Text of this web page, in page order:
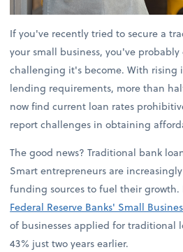
If you've recently tried to secure a
your small business, you've
challenging it's become. With rising
lending requirements, more than
now find current loan rates
report challenges in obtaining
The good news? Traditional bank
Smart entrepreneurs are
funding sources to fuel their
Federal Reserve Banks' Small
of businesses applied for traditional
43% just two years earlier.